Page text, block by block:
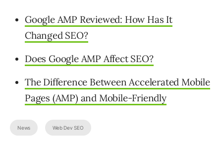
Google AMP Reviewed: How Has It
Changed SEO?
Does Google AMP Affect SEO?
The Difference Between Accelerated Mobile
Pages (AMP) and Mobile-Friendly
News Web Dev SEO